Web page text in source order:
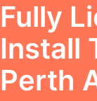
Fully
Install
Perth